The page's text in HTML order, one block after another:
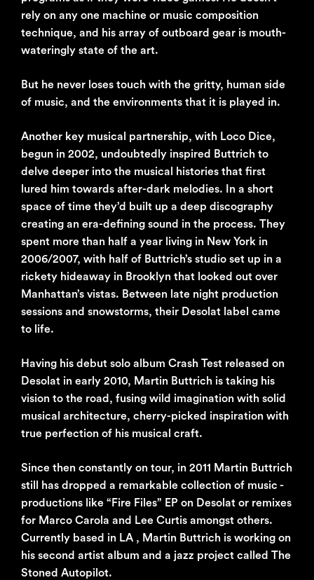
rely on any one machine or music composition
technique, and his array of outboard gear is mouth-
wateringly state of the art.
But he never loses touch with the gritty, human side
of music, and the environments that it is played in.
Another key musical partnership, with Loco Dice,
begun in 2002, undoubtedly inspired Buttrich to
delve deeper into the musical histories that first
lured him towards after-dark melodies. In a short
space of time they’d built up a deep discography
creating an era-defining sound in the process. They
spent more than half a year living in New York in
2006/2007, with half of Buttrich’s studio set up in a
rickety hideaway in Brooklyn that looked out over
Manhattan’s vistas. Between late night production
sessions and snowstorms, their Desolat label came
to life.
Having his debut solo album Crash Test released on
Desolat in early 2010, Martin Buttrich is taking his
vision to the road, fusing wild imagination with solid
musical architecture, cherry-picked inspiration with
true perfection of his musical craft.
Since then constantly on tour, in 2011 Martin Buttrich
still has dropped a remarkable collection of music -
productions like “Fire Files” EP on Desolat or remixes
for Marco Carola and Lee Curtis amongst others.
Currently based in LA , Martin Buttrich is working on
his second artist album and a jazz project called The
Stoned Autopilot.